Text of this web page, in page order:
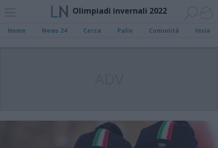
Olimpiadi invernali 2022
Home News 24 Cerca Palio Comunità Invia